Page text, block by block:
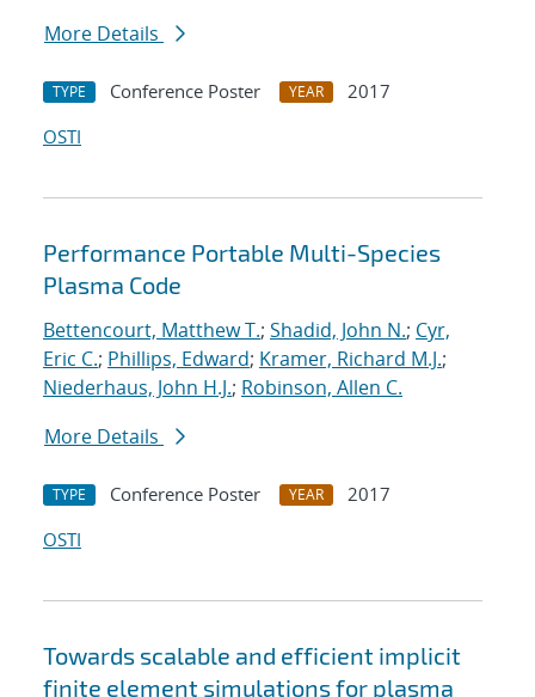
More Details
TYPE Conference Poster YEAR
2017
OSTI
Performance Portable Multi-Species
Plasma Code
Bettencourt, Matthew T.; Shadid, John N.; Cyr,
Eric C.; Phillips, Edward; Kramer, Richard M.J.;
Niederhaus, John H.J.; Robinson, Allen C.
More Details
TYPE Conference Poster YEAR
2017
OSTI
Towards scalable and efficient implicit
finite element simulations for plasma